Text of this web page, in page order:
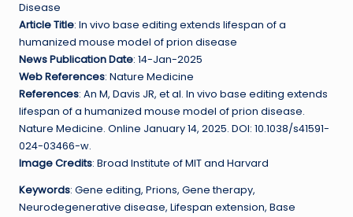
Disease
Article Title: In vivo base editing extends lifespan of a
humanized mouse model of prion disease
News Publication Date: 14-Jan-2025
Web References: Nature Medicine
References: An M, Davis JR, et al. In vivo base editing extends
lifespan of a humanized mouse model of prion disease.
Nature Medicine. Online January 14, 2025. DOI: 10.1038/s41591-
024-03466-w.
Image Credits: Broad Institute of MIT and Harvard
Keywords: Gene editing, Prions, Gene therapy,
Neurodegenerative disease, Lifespan extension, Base